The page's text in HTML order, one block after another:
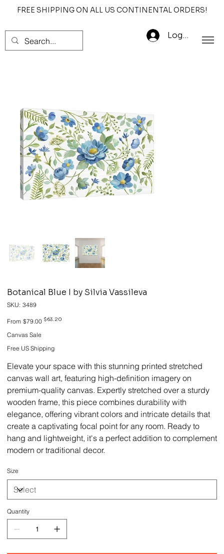
FREE SHIPPING ON ALL US CONTINENTAL ORDERS!
Log In
Botanical Blue I by Silvia Vassileva
SKU: SKU
3489
3489
From Original
price
$79.00 Sale
$63.20
Canvas Sale
Free US Shipping
Elevate your space with this stunning printed stretched
canvas wall art, featuring high-definition imagery on
premium-quality canvas. Expertly stretched over a sturdy
wooden frame, this piece combines durability with
elegance, offering vibrant colors and intricate details that
create a captivating focal point for any room. Ready to
hang and lightweight, it's a perfect addition to complement
modern or traditional decor.
Size
Quantity